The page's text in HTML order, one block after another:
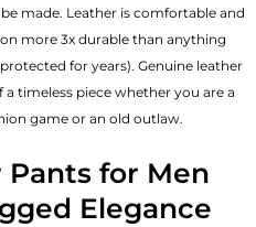
made. Leather is comfortable and
more 3x durable than anything
for years). Genuine leather
timeless piece whether you are a
game or an old outlaw.
for Men
Elegance